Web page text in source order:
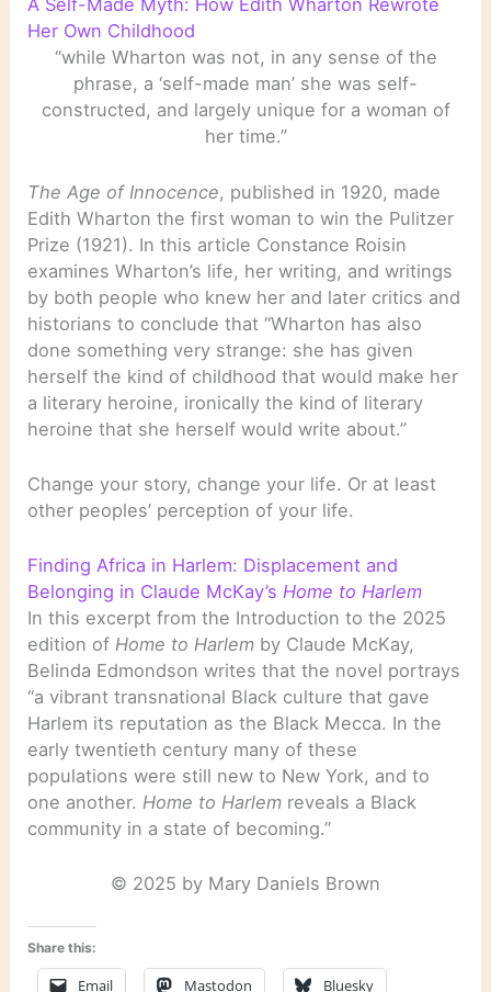
A Self-Made Myth: How Edith Wharton Rewrote
Her Own Childhood
“while Wharton was not, in any sense of the
phrase, a ‘self-made man’ she was self-
constructed, and largely unique for a woman of
her time.”
The Age of Innocence, published in 1920, made
Edith Wharton the first woman to win the Pulitzer
Prize (1921). In this article Constance Roisin
examines Wharton’s life, her writing, and writings
by both people who knew her and later critics and
historians to conclude that “Wharton has also
done something very strange: she has given
herself the kind of childhood that would make her
a literary heroine, ironically the kind of literary
heroine that she herself would write about.”
Change your story, change your life. Or at least
other peoples’ perception of your life.
Finding Africa in Harlem: Displacement and
Belonging in Claude McKay’sHome to Harlem
In this excerpt from the Introduction to the 2025
edition ofHome to Harlem by Claude McKay,
Belinda Edmondson writes that the novel portrays
“a vibrant transnational Black culture that gave
Harlem its reputation as the Black Mecca. In the
early twentieth century many of these
populations were still new to New York, and to
one another.Home to Harlem reveals a Black
community in a state of becoming.”
© 2025 by Mary Daniels Brown
Share this:
Email Mastodon Bluesky